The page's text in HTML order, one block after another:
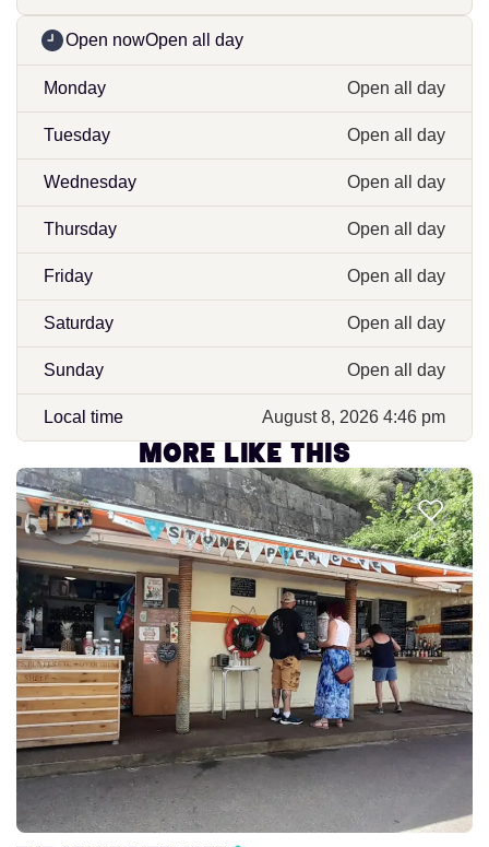
Open nowOpen all day
Monday Open all day
Tuesday Open all day
Wednesday Open all day
Thursday Open all day
Friday Open all day
Saturday Open all day
Sunday Open all day
Local time August 8, 2026 4:46 pm
More like this